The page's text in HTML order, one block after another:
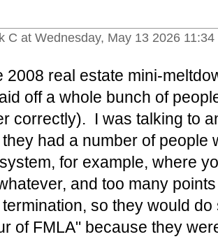
C at Wednesday, May 13 2026
2008 real estate mini-
off a whole bunch of
correctly). I was talking to
had a number of
for example, where
and too many
so they would
of FMLA" because they